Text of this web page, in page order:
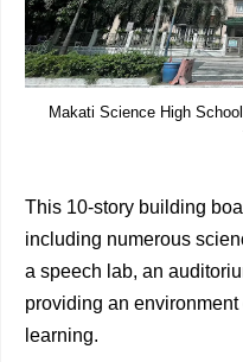
Makati Science High
This 10-story building
including numerous
a speech lab, an
providing an
learning.